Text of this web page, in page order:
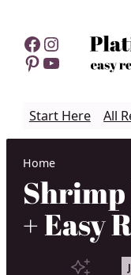
content
Facebook
Pinterest
YouTube
Start Here All
Home
Shrimp
+ Easy